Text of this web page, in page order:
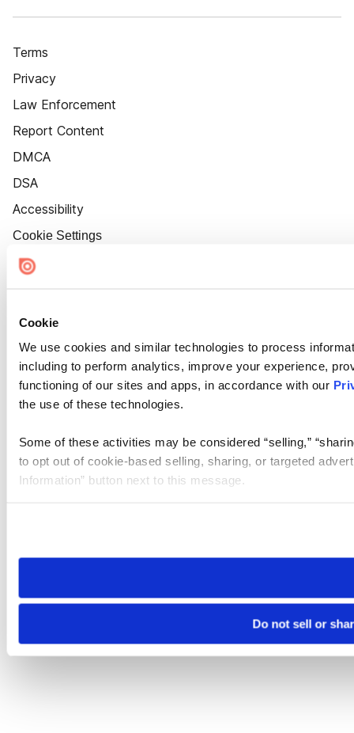
Cookie
We use cookies and similar technologies to process
including to perform analytics, improve your experience,
functioning of our sites and apps, in accordance with our
the use of these technologies.
Some of these activities may be considered “selling,”
to opt out of cookie-based selling, sharing, or targeted
Information” button next to this message.
need to be set again.
Do not sell or
Terms
Privacy
Law Enforcement
Report Content
DMCA
DSA
Accessibility
Cookie Settings